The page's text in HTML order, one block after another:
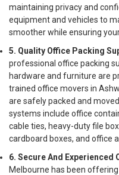
maintaining privacy and
equipment and vehicles to
smoother while ensuring
5. Quality Office Packing
professional office packing
hardware and furniture are
trained office movers in
are safely packed and
systems include office
cable ties, heavy-duty file
cardboard boxes, and office
6. Secure And Experienced
Melbourne has been